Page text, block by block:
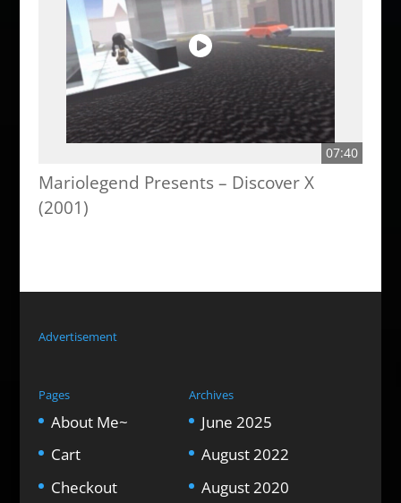
07:40
Mariolegend Presents – Discover X
(2001)
Advertisement
Pages
About Me~
Cart
Checkout
Archives
June 2025
August 2022
August 2020